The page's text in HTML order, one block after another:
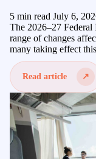
5 min read July 6,
The 2026–27
range of changes
many taking effect
Read article